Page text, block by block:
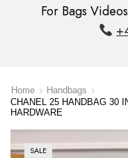
For Bags
Home
Handbags
CHANEL 25 HANDBAG 30
HARDWARE
SALE